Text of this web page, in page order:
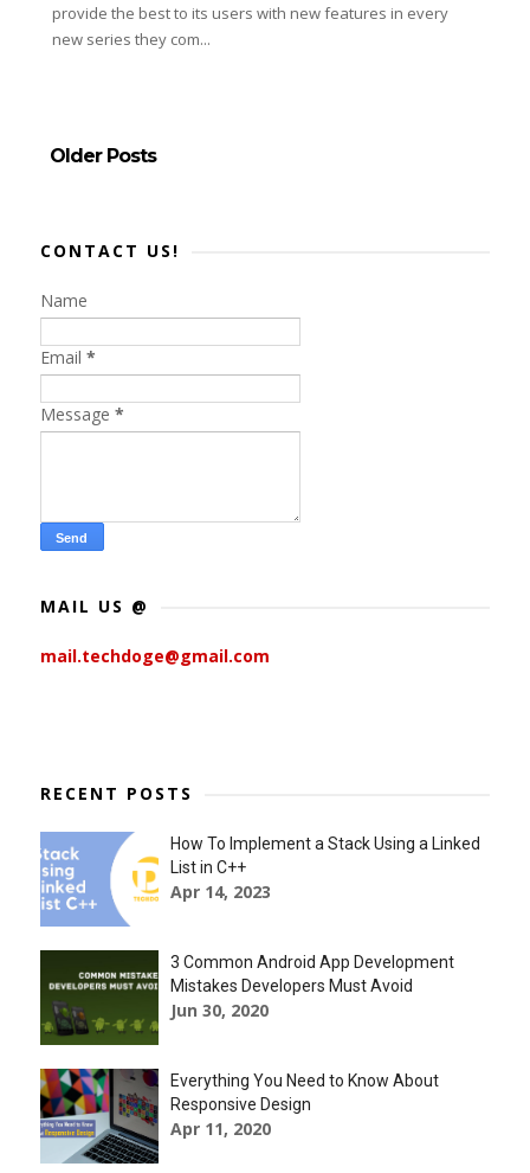
provide the best to its users with new features in every
new series they com...
Older Posts
CONTACT US!
Name
Email *
Message *
MAIL US @
mail.techdoge@gmail.com
RECENT POSTS
How To Implement a Stack Using a Linked
List in C++
Apr 14, 2023
3 Common Android App Development
Mistakes Developers Must Avoid
Jun 30, 2020
Everything You Need to Know About
Responsive Design
Apr 11, 2020